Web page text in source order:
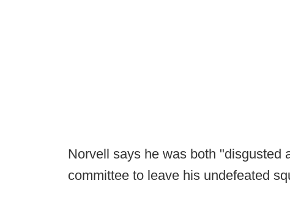
Norvell says he was both "disgusted
committee to leave his undefeated